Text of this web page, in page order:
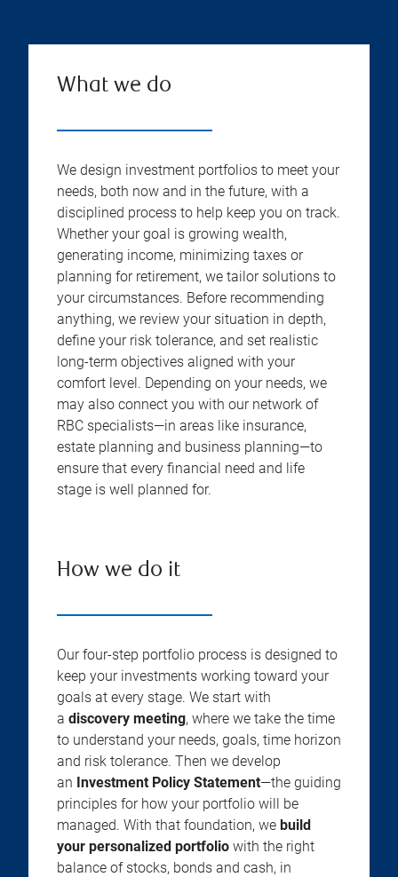
What we do
We design investment portfolios to meet your
needs, both now and in the future, with a
disciplined process to help keep you on track.
Whether your goal is growing wealth,
generating income, minimizing taxes or
planning for retirement, we tailor solutions to
your circumstances. Before recommending
anything, we review your situation in depth,
define your risk tolerance, and set realistic
long-term objectives aligned with your
comfort level. Depending on your needs, we
may also connect you with our network of
RBC specialists—in areas like insurance,
estate planning and business planning—to
ensure that every financial need and life
stage is well planned for.
How we do it
Our four-step portfolio process is designed to
keep your investments working toward your
goals at every stage. We start with
a discovery meeting, where we take the time
to understand your needs, goals, time horizon
and risk tolerance. Then we develop
an Investment Policy Statement—the guiding
principles for how your portfolio will be
managed. With that foundation, we build
your personalized portfolio with the right
balance of stocks, bonds and cash, in